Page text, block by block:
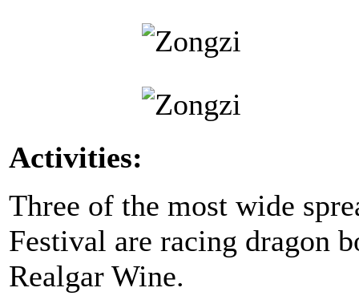
Activities:
Three of the most wide
Festival are racing dragon
Realgar Wine.